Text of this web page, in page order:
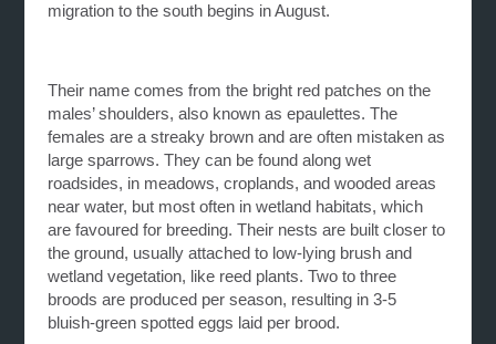
migration to the south begins in August.
Their name comes from the bright red patches on the
males’ shoulders, also known as epaulettes. The
females are a streaky brown and are often mistaken as
large sparrows. They can be found along wet
roadsides, in meadows, croplands, and wooded areas
near water, but most often in wetland habitats, which
are favoured for breeding. Their nests are built closer to
the ground, usually attached to low-lying brush and
wetland vegetation, like reed plants. Two to three
broods are produced per season, resulting in 3-5
bluish-green spotted eggs laid per brood.